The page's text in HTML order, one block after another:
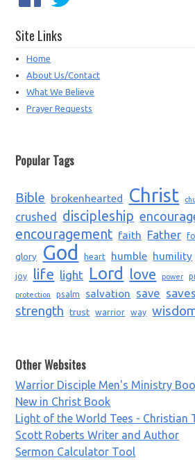
Site Links
Home
About Us/Contact
What We Believe
Prayer Requests
Popular Tags
Bible brokenhearted Christ
crushed discipleship
encouragement faith Father
glory
God heart humble humility
joy life light Lord love power
protection psalm salvation save saves
strength trust warrior way
Other Websites
Warrior Disciple Men's Ministry
New in Christ Book
Light of the World Tees - Christian
Scott Roberts Writer and Author
Sermon Calculator Tool